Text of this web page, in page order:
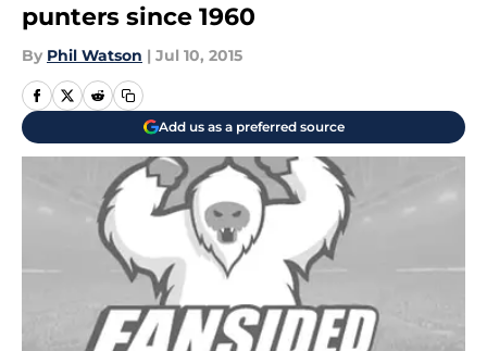
punters since 1960
By Phil Watson | Jul 10, 2015
Add us as a preferred source